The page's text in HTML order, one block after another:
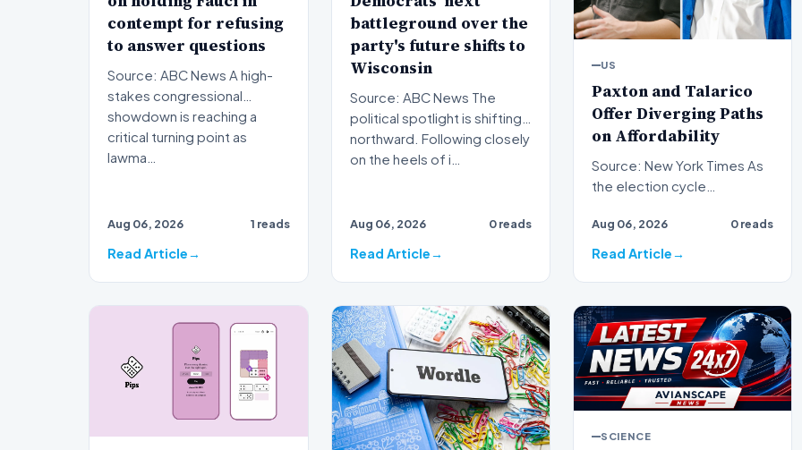
contempt for refusing
to answer questions
Source: ABC News A high-
stakes congressional
showdown is reaching a
critical turning point as
lawma…
Aug 06, 2026 1 reads
Read Article
battleground over the
party's future shifts to
Wisconsin
Source: ABC News The
political spotlight is shifting
northward. Following closely
on the heels of i…
Aug 06, 2026 0 reads
Read Article
US
Paxton and Talarico
Offer Diverging Paths
on Affordability
Source: New York Times As
the election cycle
presented with two disti…
Aug 06, 2026 0 reads
Read Article
SCIENCE